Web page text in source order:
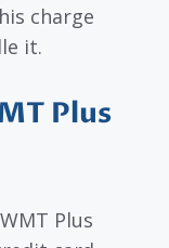
charge
it.
Plus
Plus